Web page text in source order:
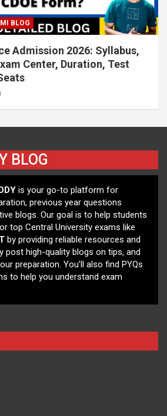
BLOG
Admission 2026: Syllabus,
Center, Duration, Test
BLOG
is your go-to platform for
previous year questions
blogs. Our goal is to help students
top Central University exams like
by providing reliable resources and
post high-quality blogs on tips, and
preparation. You’ll also find PYQs
to help you understand exam